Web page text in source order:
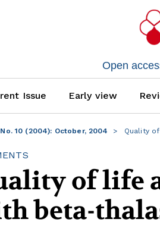
Open
Issue Early view
10 (2004): October, 2004 Quality
of life
beta-